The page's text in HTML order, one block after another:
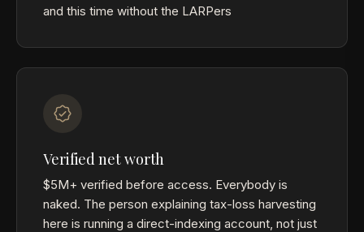
and this time without the LARPers
Verified net worth
$5M+ verified before access. Everybody is
naked. The person explaining tax-loss harvesting
here is running a direct-indexing account, not just